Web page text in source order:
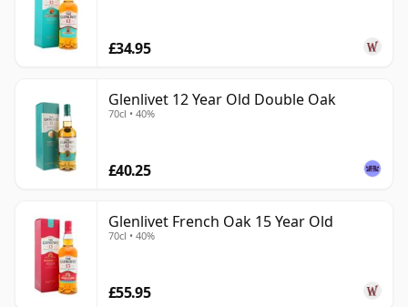
£34.95
Glenlivet 12 Year Old Double Oak
70cl • 40%
£40.25
Glenlivet French Oak 15 Year Old
70cl • 40%
£55.95